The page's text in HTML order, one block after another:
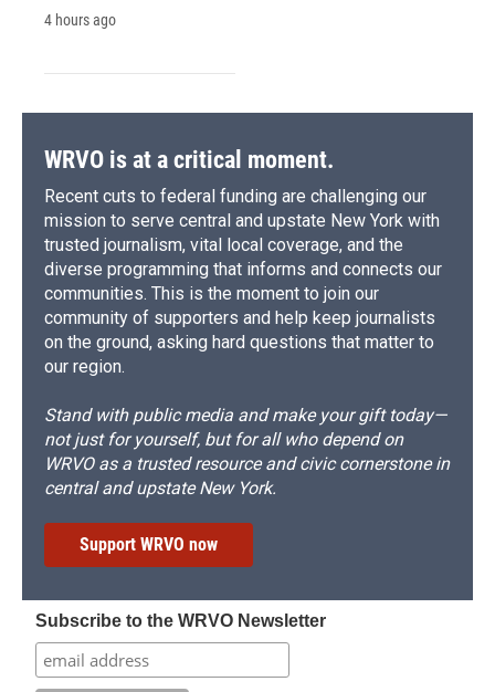
4 hours ago
WRVO is at a critical moment.
Recent cuts to federal funding are challenging our
mission to serve central and upstate New York with
trusted journalism, vital local coverage, and the
diverse programming that informs and connects our
communities. This is the moment to join our
community of supporters and help keep journalists
on the ground, asking hard questions that matter to
our region.
Stand with public media and make your gift today—
not just for yourself, but for all who depend on
WRVO as a trusted resource and civic cornerstone in
central and upstate New York.
Support WRVO now
Subscribe to the WRVO Newsletter